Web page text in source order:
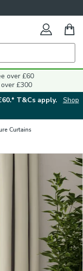
over £60
£300
T&Cs apply.
Shop
Curtains